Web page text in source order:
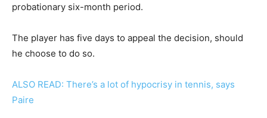
probationary six-month period.
The player has five days to appeal the decision, should
he choose to do so.
ALSO READ: There’s a lot of hypocrisy in tennis, says
Paire